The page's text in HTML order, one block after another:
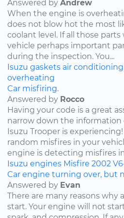
Answered by Andrew
When the engine is
does not blow hot the most
coolant level. If all those
vehicle perhaps important
during the inspection. You...
Isuzu gaskets air conditioning
overheating
Car misfiring.
Answered by Rocco
Having your code is a great
narrow down the information
Isuzu Trooper is
random misfires in your
engine is detecting misfires
Isuzu engines Misfire 2002
Car engine turning over, but
Answered by Evan
There are many reasons why
start. Your engine will not